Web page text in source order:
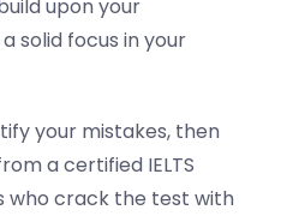
upon your
solid focus in your
your mistakes, then
a certified IELTS
who crack the test with